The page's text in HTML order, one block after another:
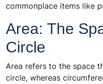
commonplace items like
Area: The
Circle
Area refers to the space
circle, whereas